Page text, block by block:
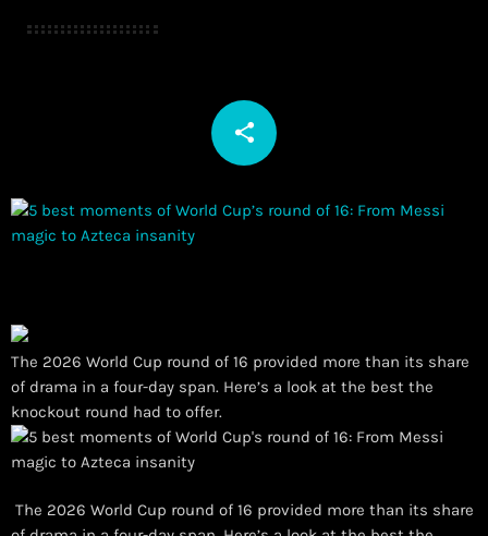
share
email
The 2026 World Cup round of 16 provided more than its share
of drama in a four-day span. Here’s a look at the best the
knockout round had to offer.
The 2026 World Cup round of 16 provided more than its share